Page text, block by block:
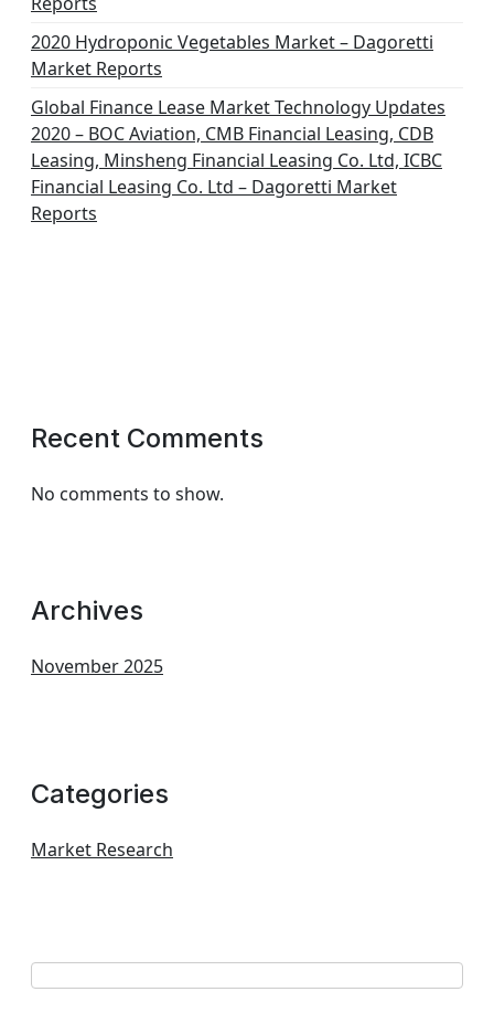
2020 Hydroponic Vegetables Market – Dagoretti
Market Reports
Global Finance Lease Market Technology Updates
2020 – BOC Aviation, CMB Financial Leasing, CDB
Leasing, Minsheng Financial Leasing Co. Ltd, ICBC
Financial Leasing Co. Ltd – Dagoretti Market
Reports
Recent Comments
No comments to show.
Archives
November 2025
Categories
Market Research